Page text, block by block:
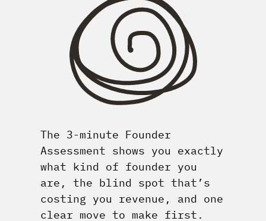
The 3-minute Founder
Assessment shows you exactly
what kind of founder you
are, the blind spot that’s
costing you revenue, and one
clear move to make first.